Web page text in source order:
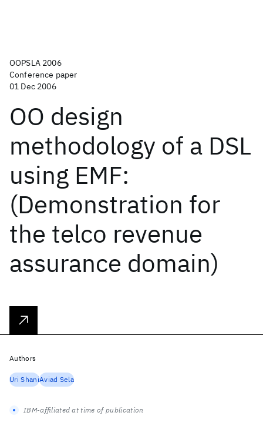
OOPSLA 2006
Conference paper
01 Dec 2006
OO design
methodology of a DSL
using EMF:
(Demonstration for
the telco revenue
assurance domain)
Authors
Uri ShaniAviad Sela
IBM-affiliated at time of publication